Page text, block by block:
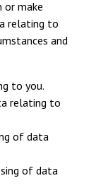
make
relating to
and
to you.
relating to
of data
of data